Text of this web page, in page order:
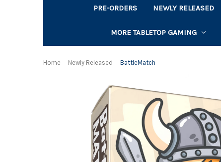
PRE-ORDERS NEWLY RELEASED
MORE TABLETOP GAMING
Home Newly Released BattleMatch